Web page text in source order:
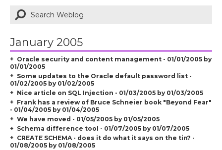
January 2005
Oracle security and content management - 01/01/2005 by
01/01/2005
Some updates to the Oracle default password list -
01/02/2005 by 01/02/2005
Nice article on SQL Injection - 01/03/2005 by 01/03/2005
Frank has a review of Bruce Schneier book "Beyond Fear"
- 01/04/2005 by 01/04/2005
We have moved - 01/05/2005 by 01/05/2005
Schema difference tool - 01/07/2005 by 01/07/2005
CREATE SCHEMA - does it do what it says on the tin? -
01/08/2005 by 01/08/2005